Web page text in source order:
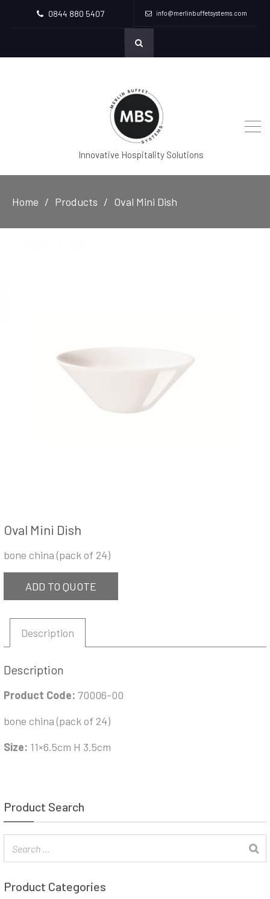
0844 880 5407 info@merlinbuffetsystems.com
Innovative Hospitality Solutions
Home Products Oval Mini Dish
Oval Mini Dish
bone china (pack of 24)
ADD TO QUOTE
Description
Description
Product Code: 70006-00
bone china (pack of 24)
Size: 11×6.5cm H 3.5cm
Product Search
Product Categories